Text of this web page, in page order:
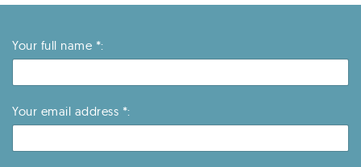
Your full name *:
Your email address *: